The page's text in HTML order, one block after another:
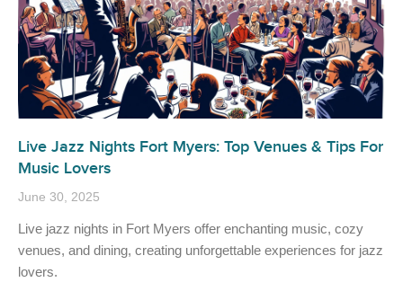
Live Jazz Nights Fort Myers: Top Venues & Tips For
Music Lovers
June 30, 2025
Live jazz nights in Fort Myers offer enchanting music, cozy
venues, and dining, creating unforgettable experiences for jazz
lovers.